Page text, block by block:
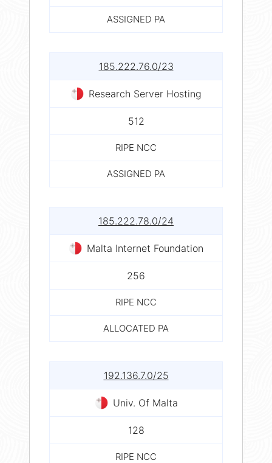
ASSIGNED PA
185.222.76.0/23
Research Server Hosting
512
RIPE NCC
ASSIGNED PA
185.222.78.0/24
Malta Internet Foundation
256
RIPE NCC
ALLOCATED PA
192.136.7.0/25
Univ. Of Malta
128
RIPE NCC